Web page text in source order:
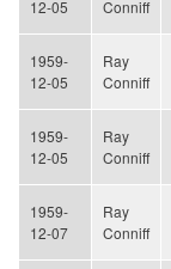
12-05
Conniff
1959-
12-05
Ray
Conniff
1959-
12-05
Ray
Conniff
1959-
12-07
Ray
Conniff